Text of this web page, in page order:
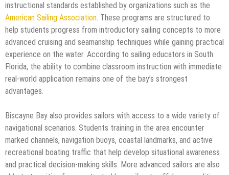
instructional standards established by organizations such as the
American Sailing Association . These programs are structured to
help students progress from introductory sailing concepts to more
advanced cruising and seamanship techniques while gaining practical
experience on the water. According to sailing educators in South
Florida, the ability to combine classroom instruction with immediate
real-world application remains one of the bay’s strongest
advantages.
Biscayne Bay also provides sailors with access to a wide variety of
navigational scenarios. Students training in the area encounter
marked channels, navigation buoys, coastal landmarks, and active
recreational boating traffic that help develop situational awareness
and practical decision-making skills. More advanced sailors are also